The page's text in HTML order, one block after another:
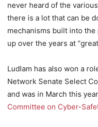
never heard of the
there is a lot that can be
mechanisms built into
up over the years at
Ludlam has also won a
Network Senate Select
and was in March this
Committee on Cyber-